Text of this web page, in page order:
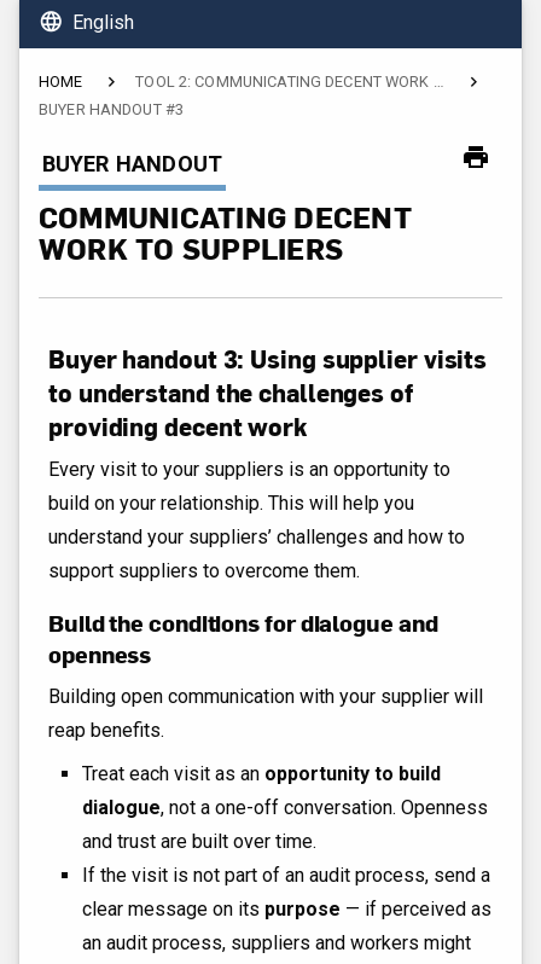
language English
HOME
TOOL 2: COMMUNICATING DECENT WORK TO SUPPLIERS
CURRENT:
BUYER HANDOUT #3
BUYER HANDOUT
COMMUNICATING DECENT
WORK TO SUPPLIERS
Buyer handout 3: Using supplier visits
to understand the challenges of
providing decent work
Every visit to your suppliers is an opportunity to
build on your relationship. This will help you
understand your suppliers’ challenges and how to
support suppliers to overcome them.
Build the conditions for dialogue and
openness
Building open communication with your supplier will
reap benefits.
Treat each visit as an opportunity to build
dialogue, not a one-off conversation. Openness
and trust are built over time.
If the visit is not part of an audit process, send a
clear message on its purpose — if perceived as
an audit process, suppliers and workers might